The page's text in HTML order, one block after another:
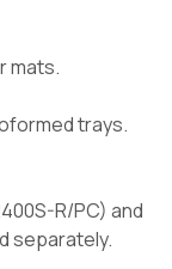
mats.
trays.
R/PC) and
separately.